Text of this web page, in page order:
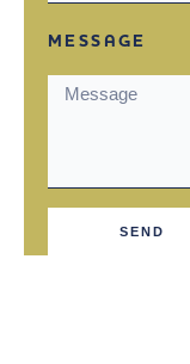
MESSAGE
SEND